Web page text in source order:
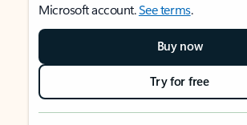
Microsoft account.See terms.
Buy now
Try for free